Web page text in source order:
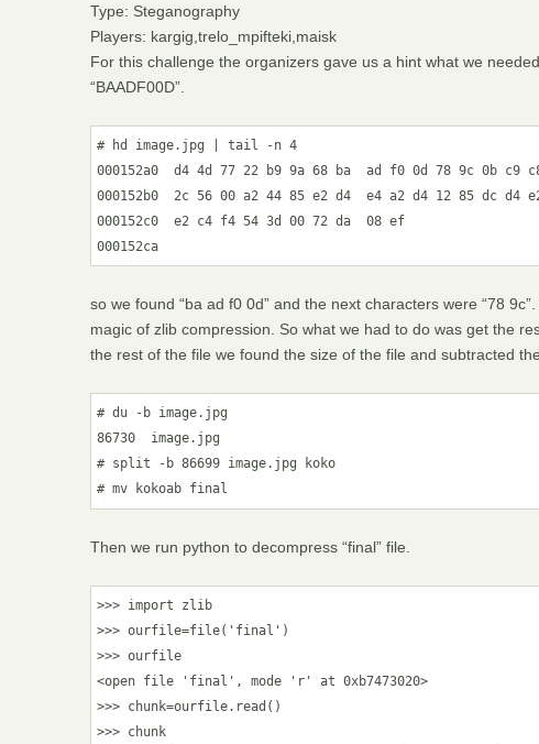
Type: Steganography
Players: kargig,trelo_mpifteki,maisk
For this challenge the organizers gave us a hint what we
“BAADF00D”.
# hd image.jpg | tail -n 4
000152a0  d4 4d 77 22 b9 9a 68 ba  ad f0 0d 78 9c 0b
000152b0  2c 56 00 a2 44 85 e2 d4  e4 a2 d4 12 85 dc
000152c0  e2 c4 f4 54 3d 00 72 da  08 ef
so we found “ba ad f0 0d” and the next characters were “78
magic of zlib compression. So what we had to do was get the
the rest of the file we found the size of the file and subtracted
# du -b image.jpg
86730  image.jpg
# split -b 86699 image.jpg koko
Then we run python to decompress “final” file.
>>> import zlib
>>> ourfile=file('final')
>>> ourfile
<open file 'final', mode 'r' at 0xb7473020>
>>> chunk=ourfile.read()
>>> chunk